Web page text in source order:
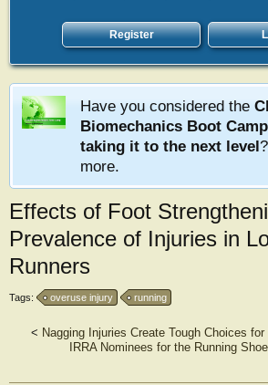
Register
Have you considered the
Biomechanics Boot
taking it to the next level
more.
Effects of Foot
Prevalence of Injuries in
Runners
Tags: overuse injury running
< Nagging Injuries Create Tough Choices
IRRA Nominees for the Running